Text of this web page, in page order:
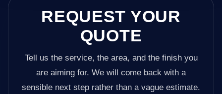
REQUEST YOUR
QUOTE
Tell us the service, the area, and the finish you
are aiming for. We will come back with a
sensible next step rather than a vague estimate.